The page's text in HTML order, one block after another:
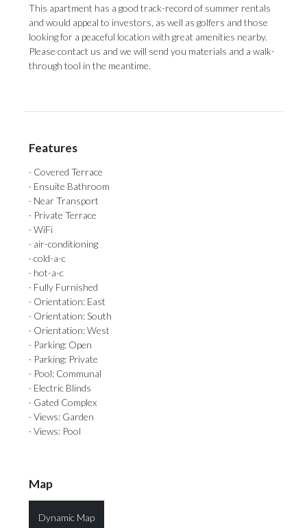
This apartment has a good track-record of summer rentals
and would appeal to investors, as well ‌as ‌golfers ‌and ‌those
looking ‌for a peaceful ‌location with ‌great ‌amenities ‌nearby.
‌Please contact us and we will ‌send you materials ‌and ‌a ‌walk-
through ‌tool ‌in ‌the ‌meantime.
Features
· Covered Terrace
· Ensuite Bathroom
· Near Transport
· Private Terrace
· WiFi
· air-conditioning
· cold-a-c
· hot-a-c
· Fully Furnished
· Orientation: East
· Orientation: South
· Orientation: West
· Parking: Open
· Parking: Private
· Pool: Communal
· Electric Blinds
· Gated Complex
· Views: Garden
· Views: Pool
Map
Dynamic Map